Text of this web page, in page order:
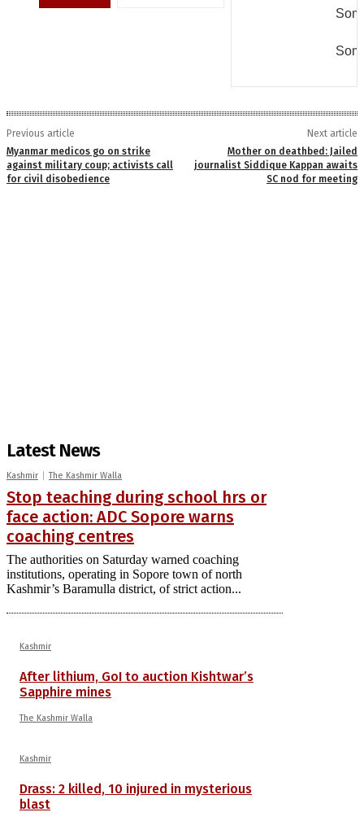
Previous article
Myanmar medicos go on strike
against military coup; activists call
for civil disobedience
Next article
Mother on deathbed: Jailed
journalist Siddique Kappan awaits
SC nod for meeting
Latest News
Kashmir The Kashmir Walla
Stop teaching during school hrs or
face action: ADC Sopore warns
coaching centres
The authorities on Saturday warned coaching
institutions, operating in Sopore town of north
Kashmir’s Baramulla district, of strict action...
Kashmir
After lithium, GoI to auction Kishtwar’s
Sapphire mines
The Kashmir Walla
Kashmir
Drass: 2 killed, 10 injured in mysterious
blast